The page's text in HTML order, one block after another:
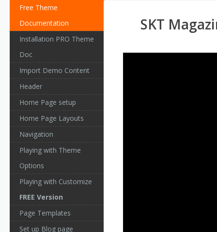
Free Theme
Documentation
Installation PRO Theme
Doc
Import Demo Content
Header
Home Page setup
Home Page Layouts
Navigation
Playing with Theme
Options
Playing with Customize
FREE Version
Page Templates
Set up Blog page
SKT